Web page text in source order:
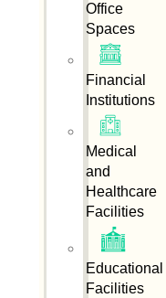
Office
Spaces
Financial
Institutions
Medical
and
Healthcare
Facilities
Educational
Facilities